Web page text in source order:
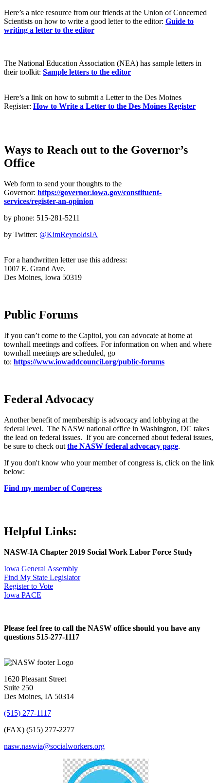
Here’s a nice resource from our friends at the Union of Concerned
Scientists on how to write a good letter to the editor: Guide to
writing a letter to the editor
The National Education Association (NEA) has sample letters in
their toolkit: Sample letters to the editor
Here’s a link on how to submit a Letter to the Des Moines
Register: How to Write a Letter to the Des Moines Register
Ways to Reach out to the Governor’s
Office
Web form to send your thoughts to the
Governor: https://governor.iowa.gov/constituent-
services/register-an-opinion
by phone: 515-281-5211
by Twitter: @KimReynoldsIA
For a handwritten letter use this address:
1007 E. Grand Ave.
Des Moines, Iowa 50319
Public Forums
If you can’t come to the Capitol, you can advocate at home at
townhall meetings and coffees. For information on when and where
townhall meetings are scheduled, go
to: https://www.iowaddcouncil.org/public-forums
Federal Advocacy
Another benefit of membership is advocacy and lobbying at the
federal level. The NASW national office in Washington, DC takes
the lead on federal issues. If you are concerned about federal issues,
be sure to check out the NASW federal advocacy page.
If you don't know who your member of congress is, click on the link
below:
Find my member of Congress
Helpful Links:
NASW-IA Chapter 2019 Social Work Labor Force Study
Iowa General Assembly
Find My State Legislator
Register to Vote
Iowa PACE
Please feel free to call the NASW office should you have any
questions 515-277-1117
1620 Pleasant Street
Suite 250
Des Moines, IA 50314
(515) 277-1117
(FAX) (515) 277-2277
nasw.naswia@socialworkers.org